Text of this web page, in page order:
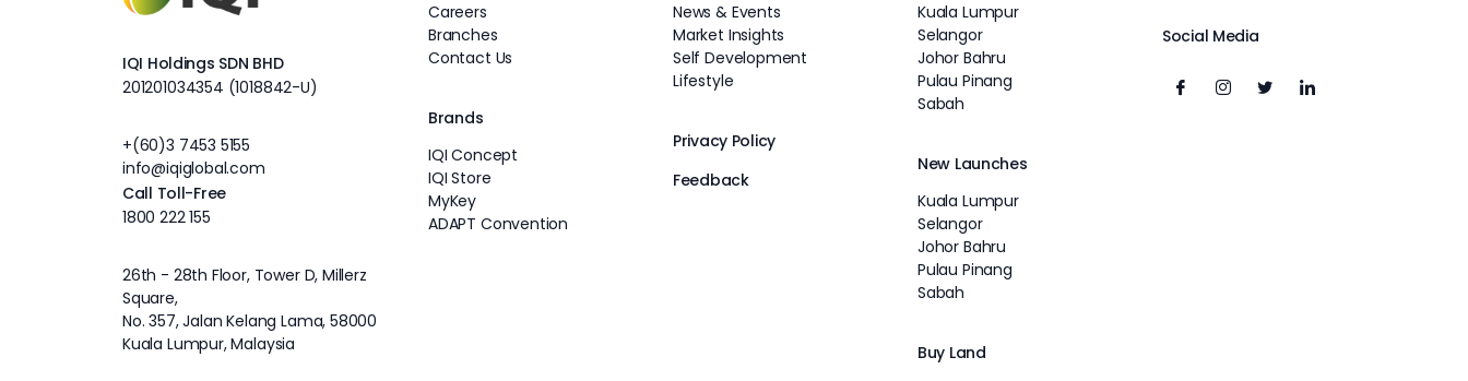
IQI Holdings SDN BHD
201201034354 (1018842-U)
+(60)3 7453 5155
info@iqiglobal.com
Call Toll-Free
1800 222 155
26th - 28th Floor, Tower D, Millerz
Square,
No. 357, Jalan Kelang Lama, 58000
Kuala Lumpur, Malaysia
Careers
Branches
Contact Us
Brands
IQI Concept
IQI Store
MyKey
ADAPT Convention
News & Events
Market Insights
Self Development
Lifestyle
Privacy Policy
Feedback
Kuala Lumpur
Selangor
Johor Bahru
Pulau Pinang
Sabah
New Launches
Kuala Lumpur
Selangor
Johor Bahru
Pulau Pinang
Sabah
Buy Land
Social Media